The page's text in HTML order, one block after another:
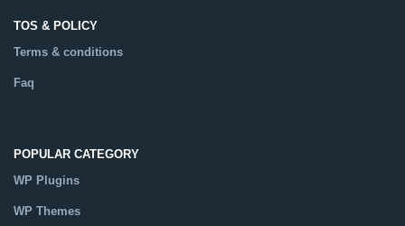
TOS & POLICY
Terms & conditions
Faq
POPULAR CATEGORY
WP Plugins
WP Themes